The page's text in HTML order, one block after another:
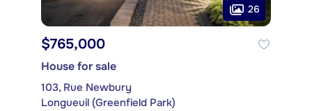
26
$765,000
House for sale
103, Rue Newbury
Longueuil (Greenfield Park)